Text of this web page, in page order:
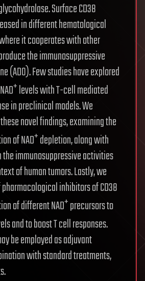
Surface CD38
in different hematological
it cooperates with other
the immunosuppressive
(ADO). Few studies have explored
+levels with T-cell mediated
in preclinical models. We
novel findings, examining the
of NAD+depletion, along with
the immunosuppressive activities
of human tumors. Lastly, we
inhibitors of CD38
of different NAD+precursors to
and to boost T cell responses.
be employed as adjuvant
with standard treatments,